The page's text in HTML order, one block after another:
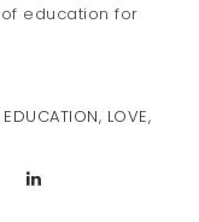
education for
EDUCATION, LOVE,